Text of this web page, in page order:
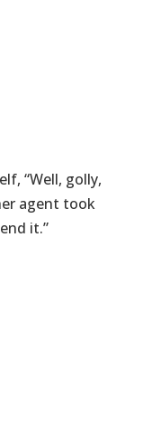
“Well, golly,
agent took
it.”